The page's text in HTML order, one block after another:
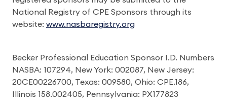
National Registry of CPE Sponsors through its
website: www.nasbaregistry.org
Becker Professional Education Sponsor I.D. Numbers
NASBA: 107294, New York: 002087, New Jersey:
20CE00226700, Texas: 009580, Ohio: CPE.186,
Illinois 158.002405, Pennsylvania: PX177823